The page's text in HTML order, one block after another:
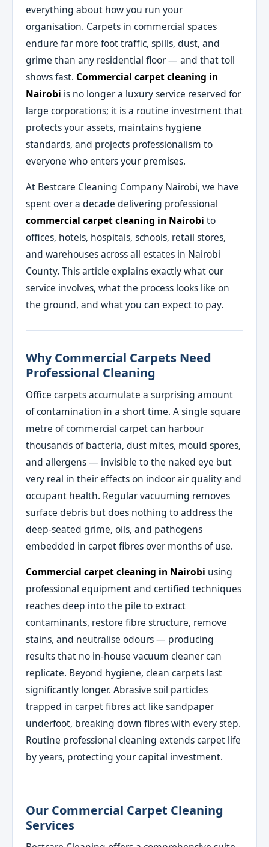
everything about how you run your
organisation. Carpets in commercial spaces
endure far more foot traffic, spills, dust, and
grime than any residential floor — and that toll
shows fast. Commercial carpet cleaning in
Nairobi is no longer a luxury service reserved for
large corporations; it is a routine investment that
protects your assets, maintains hygiene
standards, and projects professionalism to
everyone who enters your premises.
At Bestcare Cleaning Company Nairobi, we have
spent over a decade delivering professional
commercial carpet cleaning in Nairobi to
offices, hotels, hospitals, schools, retail stores,
and warehouses across all estates in Nairobi
County. This article explains exactly what our
service involves, what the process looks like on
the ground, and what you can expect to pay.
Why Commercial Carpets Need
Professional Cleaning
Office carpets accumulate a surprising amount
of contamination in a short time. A single square
metre of commercial carpet can harbour
thousands of bacteria, dust mites, mould spores,
and allergens — invisible to the naked eye but
very real in their effects on indoor air quality and
occupant health. Regular vacuuming removes
surface debris but does nothing to address the
deep-seated grime, oils, and pathogens
embedded in carpet fibres over months of use.
Commercial carpet cleaning in Nairobi using
professional equipment and certified techniques
reaches deep into the pile to extract
contaminants, restore fibre structure, remove
stains, and neutralise odours — producing
results that no in-house vacuum cleaner can
replicate. Beyond hygiene, clean carpets last
significantly longer. Abrasive soil particles
trapped in carpet fibres act like sandpaper
underfoot, breaking down fibres with every step.
Routine professional cleaning extends carpet life
by years, protecting your capital investment.
Our Commercial Carpet Cleaning
Services